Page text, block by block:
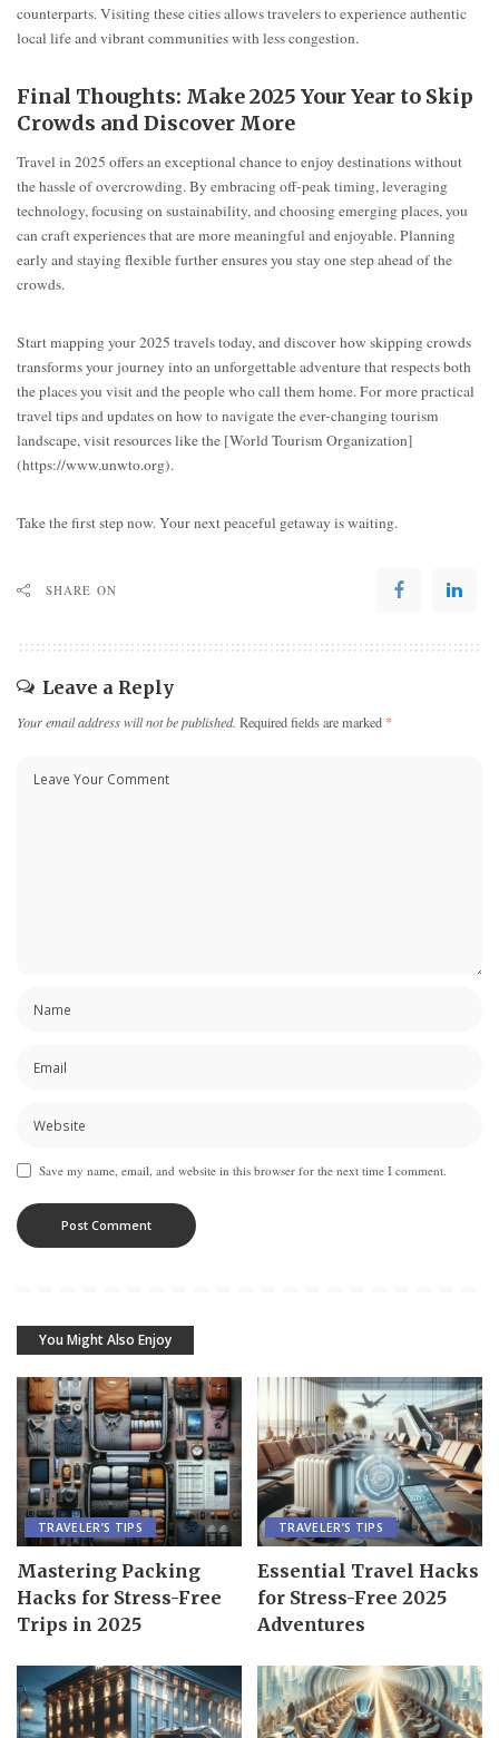
counterparts. Visiting these cities allows travelers to experience authentic
local life and vibrant communities with less congestion.
Final Thoughts: Make 2025 Your Year to Skip
Crowds and Discover More
Travel in 2025 offers an exceptional chance to enjoy destinations without
the hassle of overcrowding. By embracing off-peak timing, leveraging
technology, focusing on sustainability, and choosing emerging places, you
can craft experiences that are more meaningful and enjoyable. Planning
early and staying flexible further ensures you stay one step ahead of the
crowds.
Start mapping your 2025 travels today, and discover how skipping crowds
transforms your journey into an unforgettable adventure that respects both
the places you visit and the people who call them home. For more practical
travel tips and updates on how to navigate the ever-changing tourism
landscape, visit resources like the [World Tourism Organization]
(https://www.unwto.org).
Take the first step now. Your next peaceful getaway is waiting.
SHARE ON
Leave a Reply
Your email address will not be published. Required fields are marked *
Save my name, email, and website in this browser for the next time I comment.
You Might Also Enjoy
TRAVELER’S TIPS
Mastering Packing
Hacks for Stress-Free
Trips in 2025
TRAVELER’S TIPS
Essential Travel Hacks
for Stress-Free 2025
Adventures